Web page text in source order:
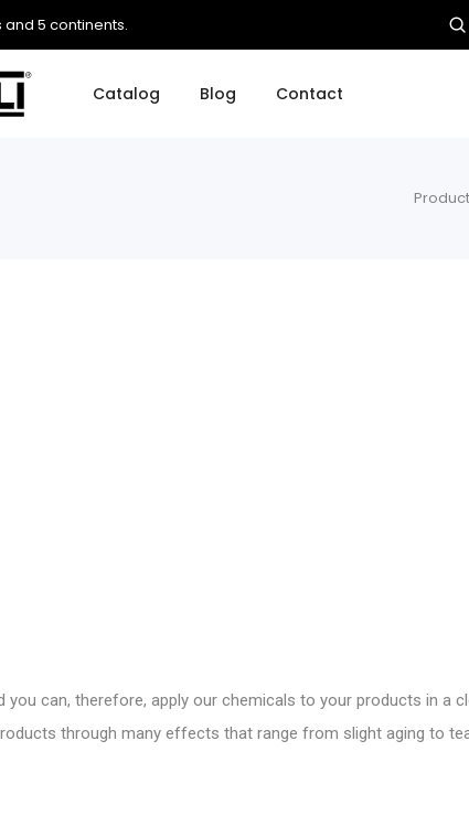
and 5 continents.
Catalog Blog Contact
can, therefore, apply our chemicals to your products in a
through many effects that range from slight aging to